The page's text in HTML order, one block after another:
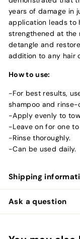
years of damage in
application leads to
strengthened at the
detangle and
addition to any hair
How to use:
-For best results,
shampoo and
-Apply evenly to
-Leave on for one
-Rinse thoroughly.
-Can be used daily.
Shipping
Ask a question